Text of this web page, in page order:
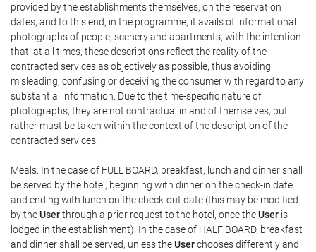
provided by the establishments themselves, on the reservation
dates, and to this end, in the programme, it avails of informational
photographs of people, scenery and apartments, with the intention
that, at all times, these descriptions reflect the reality of the
contracted services as objectively as possible, thus avoiding
misleading, confusing or deceiving the consumer with regard to any
substantial information. Due to the time-specific nature of
photographs, they are not contractual in and of themselves, but
rather must be taken within the context of the description of the
contracted services.
Meals: In the case of FULL BOARD, breakfast, lunch and dinner shall
be served by the hotel, beginning with dinner on the check-in date
and ending with lunch on the check-out date (this may be modified
by theUserthrough a prior request to the hotel, once theUser is
lodged in the establishment). In the case of HALF BOARD, breakfast
and dinner shall be served, unless theUserchooses differently and